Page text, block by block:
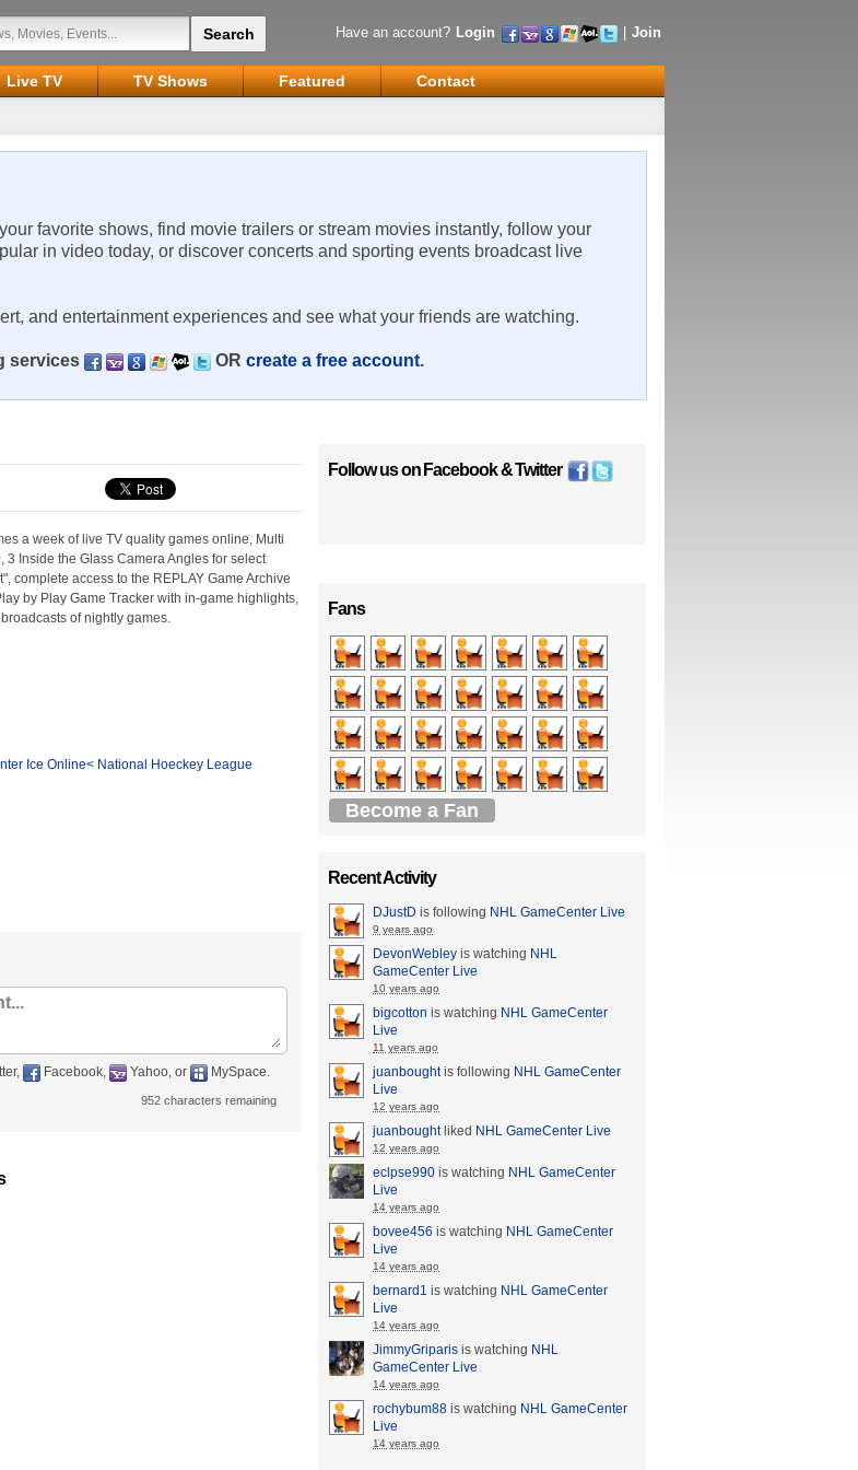
Have an account? Login Join
Live TV TV Shows Featured
Contact
favorite shows, find movie trailers or stream movies instantly, follow your
in video today, or discover concerts and sporting events broadcast live
and entertainment experiences and see what your friends are watching.
services OR create a free account.
a week of live TV quality games online, Multi
3 Inside the Glass Camera Angles for select
complete access to the REPLAY Game Archive
by Play Game Tracker with in-game highlights,
of nightly games.
Ice Online< National Hoeckey League
Facebook, Yahoo, or MySpace.
952 characters remaining
Follow us on Facebook&Twitter
Fans
Become a Fan
Recent Activity
DJustD is following NHL GameCenter Live
9 years ago
DevonWebley is watching NHL
GameCenter Live
10 years ago
bigcotton is watching NHL GameCenter
Live
11 years ago
juanboughtis following NHL GameCenter
Live
12 years ago
juanboughtliked NHL GameCenter Live
12 years ago
eclpse990 is watching NHL GameCenter
Live
14 years ago
bovee456 is watching NHL GameCenter
Live
14 years ago
bernard1 is watching NHL GameCenter
Live
14 years ago
JimmyGriparis is watching NHL
GameCenter Live
14 years ago
rochybum88 is watching NHL GameCenter
Live
14 years ago